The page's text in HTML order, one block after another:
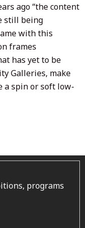
ago “the content
still being
with this
frames
has yet to be
Galleries, make
a spin or soft low-
programs